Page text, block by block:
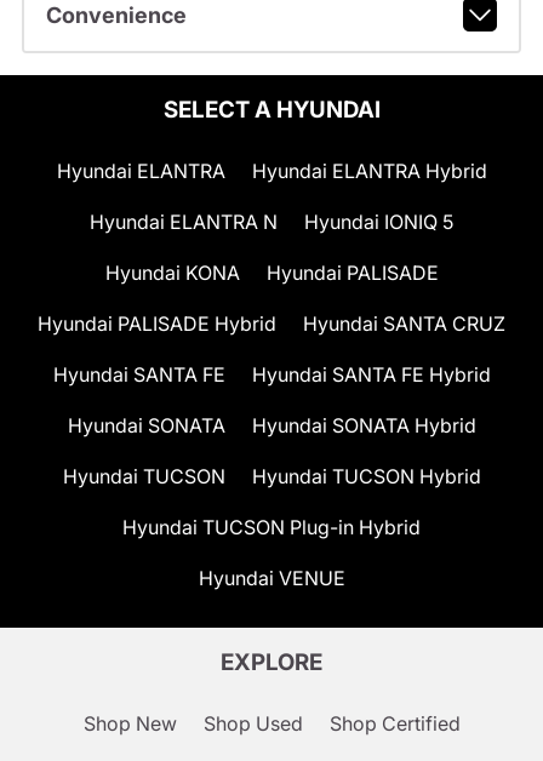
Convenience
SELECT A HYUNDAI
Hyundai ELANTRA Hyundai ELANTRA Hybrid
Hyundai ELANTRA N Hyundai IONIQ 5
Hyundai KONA Hyundai PALISADE
Hyundai PALISADE Hybrid Hyundai SANTA CRUZ
Hyundai SANTA FE Hyundai SANTA FE Hybrid
Hyundai SONATA Hyundai SONATA Hybrid
Hyundai TUCSON Hyundai TUCSON Hybrid
Hyundai TUCSON Plug-in Hybrid
Hyundai VENUE
EXPLORE
Shop New Shop Used Shop Certified